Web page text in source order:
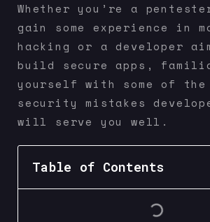
Whether you’re a
gain some experience in
hacking or a developer
build secure apps,
yourself with some of the
security mistakes
will serve you well.
Table of Contents